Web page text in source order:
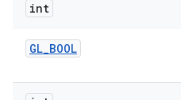
int
GL_BOOL